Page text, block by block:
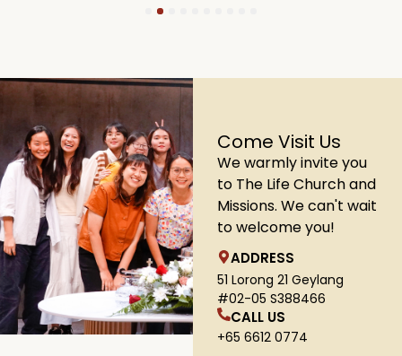
6
Come Visit Us
We warmly invite you
to The Life Church and
Missions. We can't wait
to welcome you!
ADDRESS
51 Lorong 21 Geylang
#02-05 S388466
CALL US
+65 6612 0774